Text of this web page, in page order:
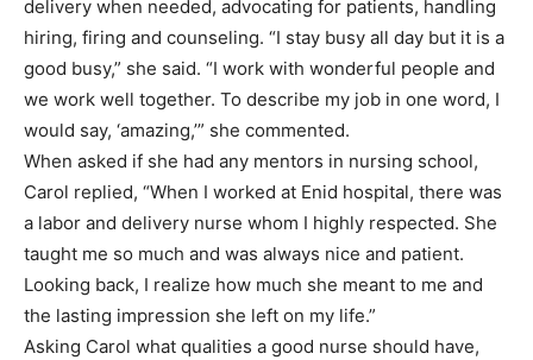
delivery when needed, advocating for patients, handling
hiring, firing and counseling. “I stay busy all day but it is a
good busy,” she said. “I work with wonderful people and
we work well together. To describe my job in one word, I
would say, ‘amazing,’” she commented.
When asked if she had any mentors in nursing school,
Carol replied, “When I worked at Enid hospital, there was
a labor and delivery nurse whom I highly respected. She
taught me so much and was always nice and patient.
Looking back, I realize how much she meant to me and
the lasting impression she left on my life.”
Asking Carol what qualities a good nurse should have,